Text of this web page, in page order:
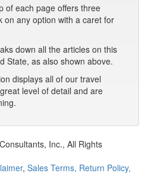
of each page offers three
on any option with a caret for
down all the articles on this
State, as also shown above.
displays all of our travel
level of detail and are
Inc., All Rights
, Sales Terms, Return Policy,